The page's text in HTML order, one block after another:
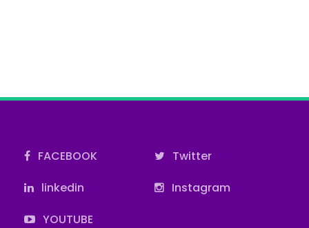
FACEBOOK
Twitter
linkedin
Instagram
YOUTUBE